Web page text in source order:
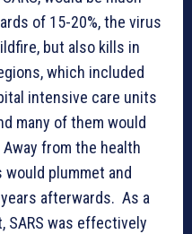
of 15-20%, the virus
but also kills in
which included
intensive care units
many of them would
from the health
plummet and
afterwards. As a
SARS was effectively